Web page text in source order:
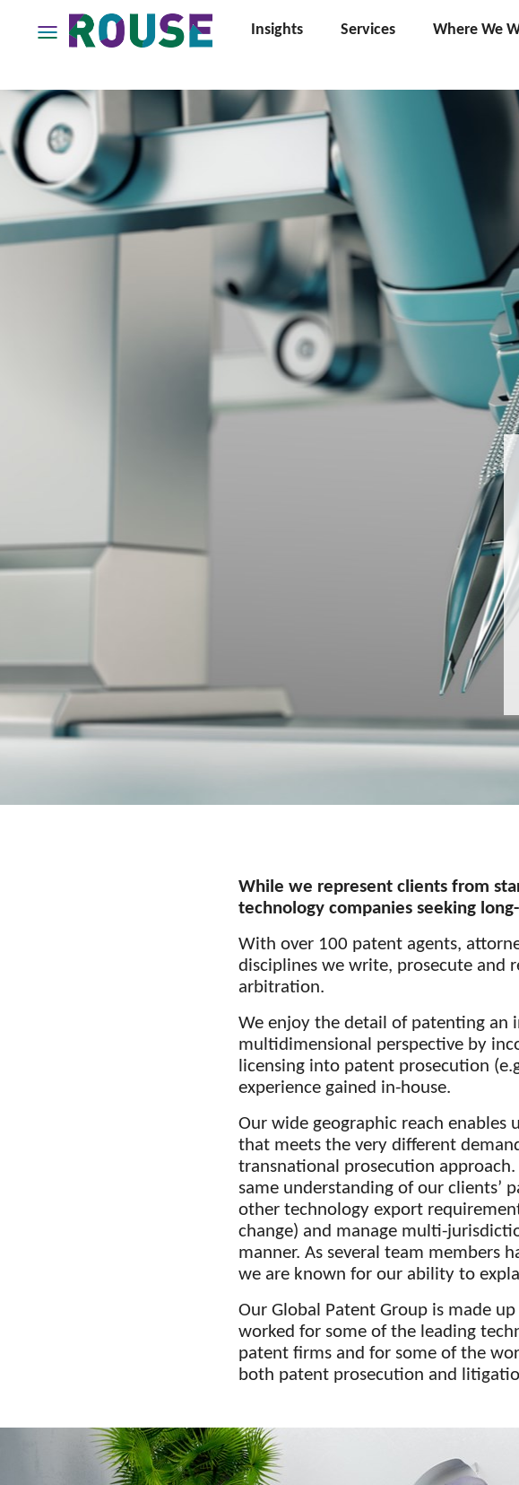
Insights Services Where We
Services
Services
Where
We
Work
People
Careers
While we represent clients from
technology companies seeking
With over 100 patent agents,
disciplines we write, prosecute and
arbitration.
We enjoy the detail of patenting an
multidimensional perspective by
licensing into patent prosecution
experience gained in-house.
Our wide geographic reach enables
that meets the very different
transnational prosecution
same understanding of our clients’
other technology export
change) and manage multi-
manner. As several team members
we are known for our ability to
Our Global Patent Group is made
worked for some of the leading
patent firms and for some of the
both patent prosecution and